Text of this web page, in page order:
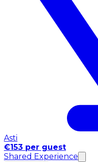
Asti
€153 per guest
Shared Experience